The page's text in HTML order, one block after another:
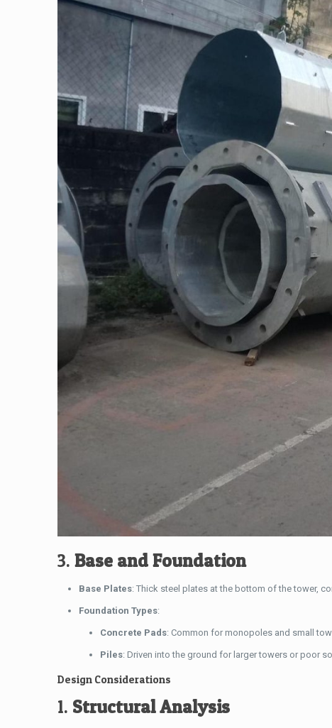
3.Base and Foundation
Base Plates: Thick steel plates at the bottom of the tower,
Foundation Types:
Concrete Pads: Common for monopoles and small
Piles: Driven into the ground for larger towers or poor
Design Considerations
1. Structural Analysis